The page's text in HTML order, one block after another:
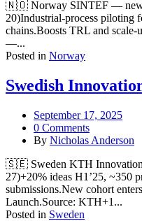
🇳🇴 Norway SINTEF — new
20)Industrial-process
chains.Boosts TRL and
—...
Posted in Norway
Swedish
September 17, 2025
0 Comments
By Nicholas Anderson
🇸🇪 Sweden KTH Innovation
27)+20% ideas H1’25, ~350
submissions.New cohort
Launch.Source: KTH+1...
Posted in Sweden